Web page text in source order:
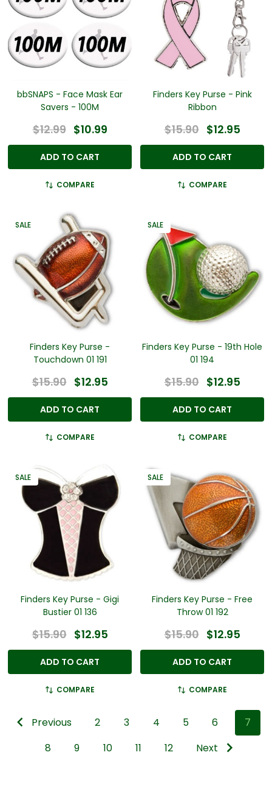
bbSNAPS - Face Mask Ear
Savers - 100M
$12.99 $10.99
ADD TO CART
COMPARE
Finders Key Purse - Pink
Ribbon
$15.90 $12.95
ADD TO CART
COMPARE
SALE
Finders Key Purse -
Touchdown 01 191
$15.90 $12.95
ADD TO CART
COMPARE
SALE
Finders Key Purse - 19th Hole
01 194
$15.90 $12.95
ADD TO CART
COMPARE
SALE
Finders Key Purse - Gigi
Bustier 01 136
$15.90 $12.95
ADD TO CART
COMPARE
SALE
Finders Key Purse - Free
Throw 01 192
$15.90 $12.95
ADD TO CART
COMPARE
Previous 2 3 4 5 6
7
8
9 10 11 12 Next